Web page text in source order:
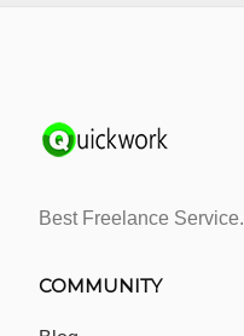
Best Freelance Service.
COMMUNITY